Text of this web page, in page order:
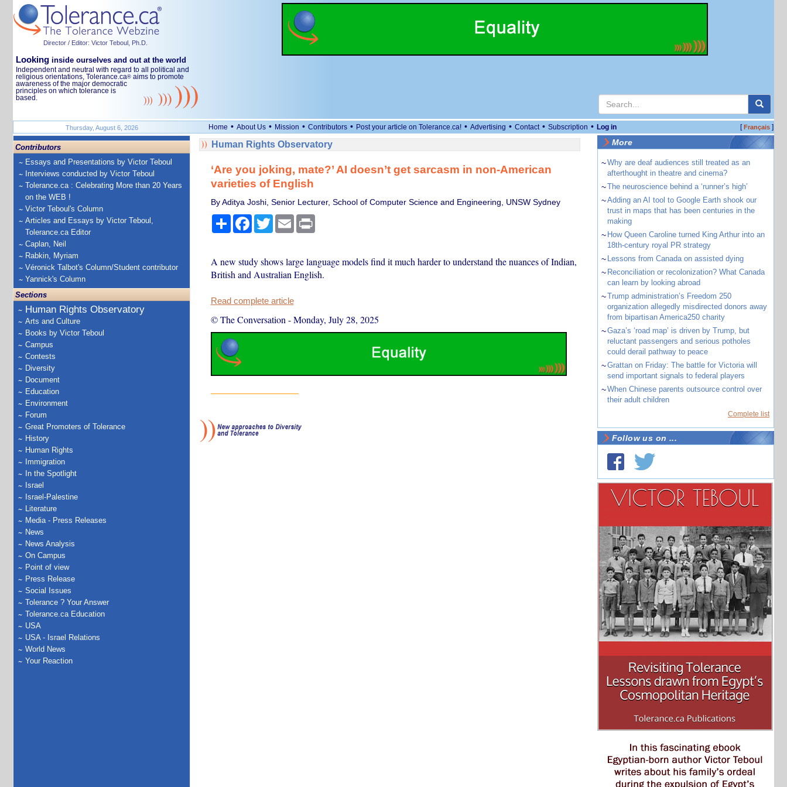
Director / Editor: Victor Teboul, Ph.D.
Looking inside ourselves and out at the world
Independent and neutral with regard to all political and
religious orientations, Tolerance.ca® aims to promote
awareness of the major democratic
principles on which tolerance is
based.
Thursday, August 6, 2026 Home • About Us • Mission • Contributors • Post your article on Tolerance.ca! • Advertising • Contact • Subscription • Log in [Français]
Contributors
Essays and Presentations by Victor Teboul
Interviews conducted by Victor Teboul
Tolerance.ca : Celebrating More than 20 Years
on the WEB !
Victor Teboul's Column
Articles and Essays by Victor Teboul,
Tolerance.ca Editor
Caplan, Neil
Rabkin, Myriam
Véronick Talbot's Column/Student contributor
Yannick's Column
Sections
Human Rights Observatory
Arts and Culture
Books by Victor Teboul
Campus
Contests
Diversity
Document
Education
Environment
Forum
Great Promoters of Tolerance
History
Human Rights
Immigration
In the Spotlight
Israel
Israel-Palestine
Literature
Media - Press Releases
News
News Analysis
On Campus
Point of view
Press Release
Social Issues
Tolerance ? Your Answer
Tolerance.ca Education
USA
USA - Israel Relations
World News
Your Reaction
Human Rights Observatory
‘Are you joking, mate?’ AI doesn’t get sarcasm in non-American
varieties of English
By Aditya Joshi, Senior Lecturer, School of Computer Science and Engineering, UNSW Sydney
ShareFacebook
TwitterEmail Print
A new study shows large language models find it much harder to understand the nuances of Indian,
British and Australian English.
Read complete article
© The Conversation -Monday, July 28, 2025
More
~Why are deaf audiences still treated as an
afterthought in theatre and cinema?
~The neuroscience behind a ‘runner’s high’
~Adding an AI tool to Google Earth shook our
trust in maps that has been centuries in the
making
~ How Queen Caroline turned King Arthur into an
18th-century royal PR strategy
~ Lessons from Canada on assisted dying
~ Reconciliation or recolonization? What Canada
can learn by looking abroad
~Trump administration’s Freedom 250
organization allegedly misdirected donors away
from bipartisan America250 charity
~Gaza’s ‘road map’ is driven by Trump, but
reluctant passengers and serious potholes
could derail pathway to peace
~Grattan on Friday: The battle for Victoria will
send important signals to federal players
~When Chinese parents outsource control over
their adult children
Complete list
Follow us on ...